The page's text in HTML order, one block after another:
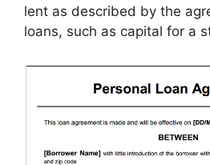
lent as described by the
loans, such as capital for a